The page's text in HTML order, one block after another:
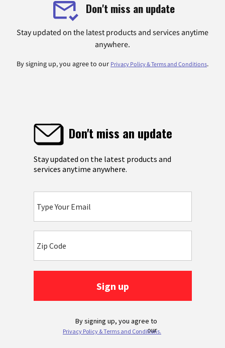
Don't miss an update
Stay updated on the latest products and services anytime
anywhere.
By signing up, you agree to our Privacy Policy & Terms and Conditions.